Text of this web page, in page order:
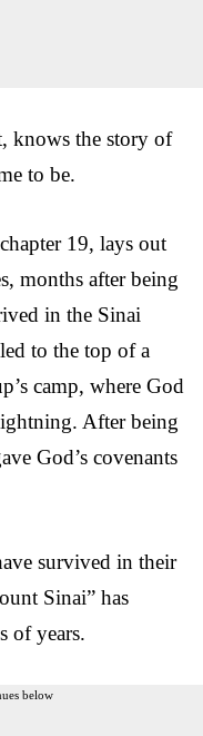
knows the story of
to be.
19, lays out
months after being
in the Sinai
to the top of a
camp, where God
After being
God’s covenants
survived in their
Sinai” has
of years.
below